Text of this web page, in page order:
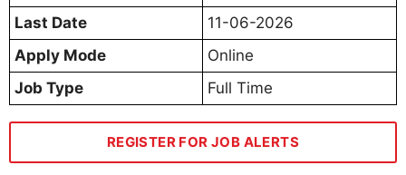
Last Date
11-06-2026
Apply Mode
Online
Job Type
Full Time
REGISTER FOR JOB ALERTS